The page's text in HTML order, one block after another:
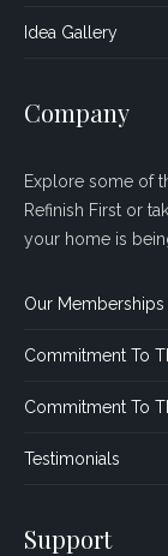
Idea Gallery
Company
Explore some of
Refinish First or
your home is
Our Memberships
Commitment To
Commitment To
Testimonials
Support